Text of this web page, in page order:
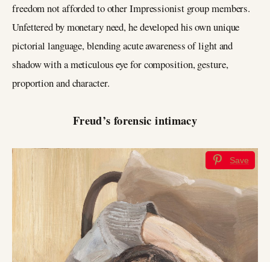
freedom not afforded to other Impressionist group members.
Unfettered by monetary need, he developed his own unique
pictorial language, blending acute awareness of light and
shadow with a meticulous eye for composition, gesture,
proportion and character.
Freud’s forensic intimacy
Save